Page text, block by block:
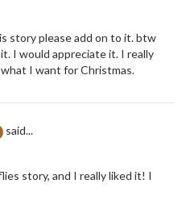
story please add on to it. btw
I would appreciate it. I really
I want for Christmas.
said...
story, and I really liked it! I